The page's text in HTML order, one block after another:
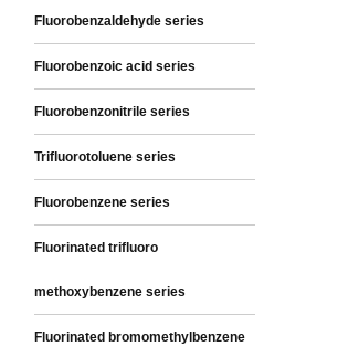
Fluorobenzaldehyde series
Fluorobenzoic acid series
Fluorobenzonitrile series
Trifluorotoluene series
Fluorobenzene series
Fluorinated trifluoro
methoxybenzene series
Fluorinated bromomethylbenzene